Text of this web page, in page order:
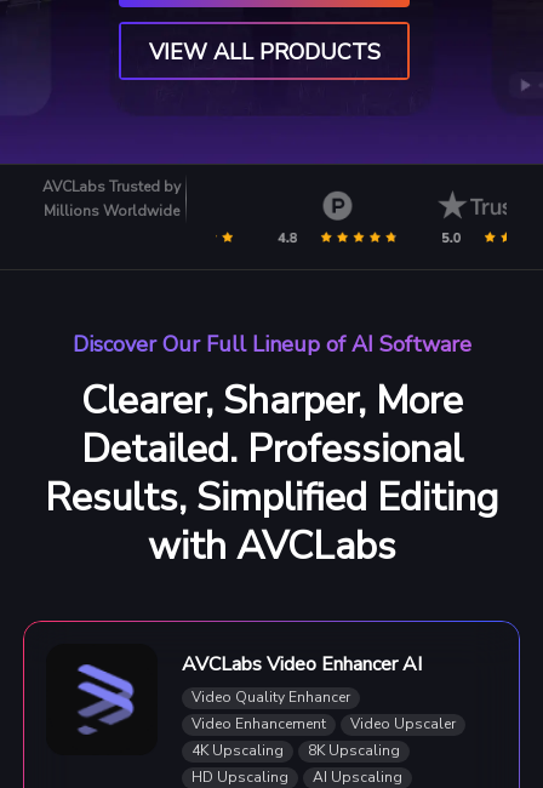
VIEW ALL PRODUCTS
AVCLabs Trusted by
Millions Worldwide
Discover Our Full Lineup of AI Software
Clearer, Sharper, More
Detailed. Professional
Results, Simplified Editing
with AVCLabs
AVCLabs Video Enhancer AI
Video Quality Enhancer
Video Enhancement
Video Upscaler
4K Upscaling
8K Upscaling
HD Upscaling
AI Upscaling